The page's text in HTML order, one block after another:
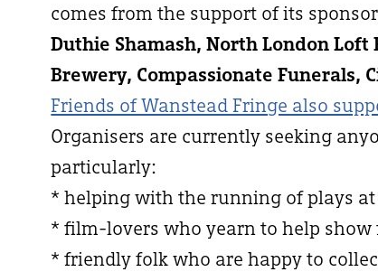
comes from the support of its
Duthie Shamash, North London Loft
Brewery, Compassionate Funerals,
Friends of Wanstead Fringe also
Organisers are currently seeking
particularly:
* helping with the running of plays
* film-lovers who yearn to help show
* friendly folk who are happy to